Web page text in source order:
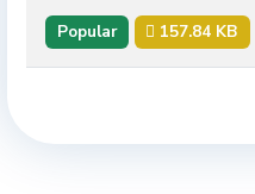
Popular 157.84 KB